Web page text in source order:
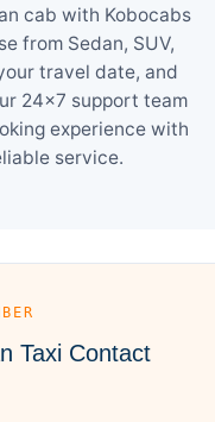
cab with Kobocabs
from Sedan, SUV,
travel date, and
24×7 support team
experience with
service.
Taxi Contact